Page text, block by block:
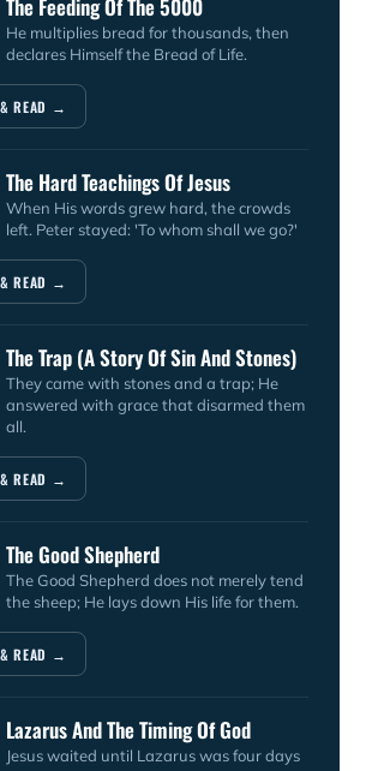
The Feeding Of The 5000
He multiplies bread for thousands, then
declares Himself the Bread of Life.
READ →
The Hard Teachings Of Jesus
When His words grew hard, the crowds
left. Peter stayed: 'To whom shall we go?'
READ →
The Trap (A Story Of Sin And Stones)
They came with stones and a trap; He
answered with grace that disarmed them
all.
READ →
The Good Shepherd
The Good Shepherd does not merely tend
the sheep; He lays down His life for them.
READ →
Lazarus And The Timing Of God
Jesus waited until Lazarus was four days